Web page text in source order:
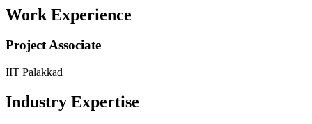
Work Experience
Project Associate
IIT Palakkad
Industry Expertise